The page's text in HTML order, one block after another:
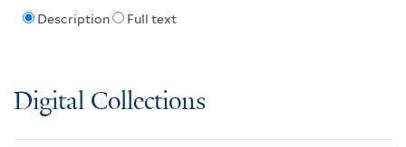
Description Full text
Digital Collections